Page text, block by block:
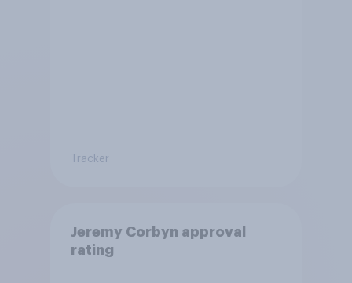
Tracker
Jeremy Corbyn approval
rating